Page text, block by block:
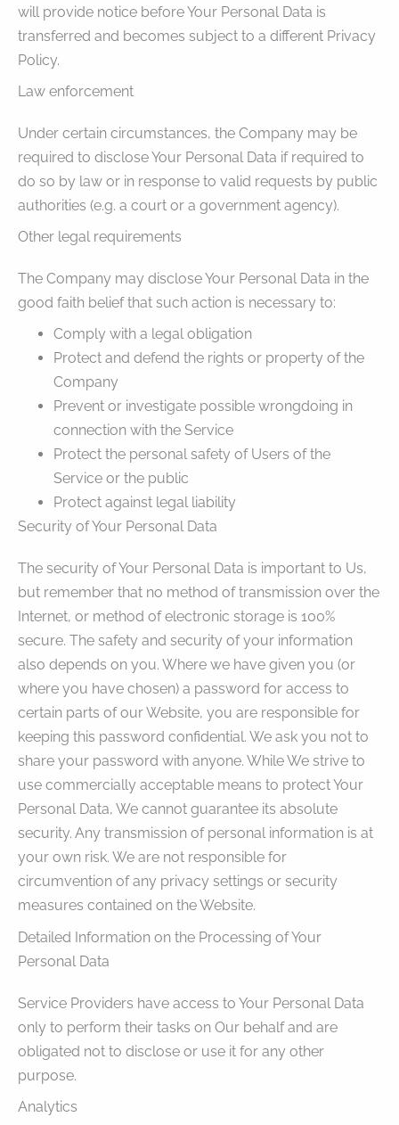
will provide notice before Your Personal Data is
transferred and becomes subject to a different Privacy
Policy.
Law enforcement
Under certain circumstances, the Company may be
required to disclose Your Personal Data if required to
do so by law or in response to valid requests by public
authorities (e.g. a court or a government agency).
Other legal requirements
The Company may disclose Your Personal Data in the
good faith belief that such action is necessary to:
Comply with a legal obligation
Protect and defend the rights or property of the
Company
Prevent or investigate possible wrongdoing in
connection with the Service
Protect the personal safety of Users of the
Service or the public
Protect against legal liability
Security of Your Personal Data
The security of Your Personal Data is important to Us,
but remember that no method of transmission over the
Internet, or method of electronic storage is 100%
secure. The safety and security of your information
also depends on you. Where we have given you (or
where you have chosen) a password for access to
certain parts of our Website, you are responsible for
keeping this password confidential. We ask you not to
share your password with anyone. While We strive to
use commercially acceptable means to protect Your
Personal Data, We cannot guarantee its absolute
security. Any transmission of personal information is at
your own risk. We are not responsible for
circumvention of any privacy settings or security
measures contained on the Website.
Detailed Information on the Processing of Your
Personal Data
Service Providers have access to Your Personal Data
only to perform their tasks on Our behalf and are
obligated not to disclose or use it for any other
purpose.
Analytics